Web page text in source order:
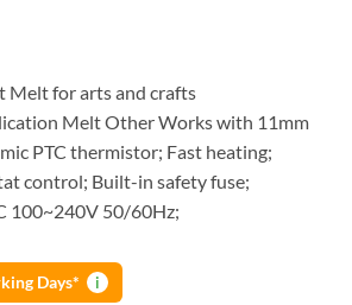
Melt for arts and crafts
Melt Other Works with 11mm
PTC thermistor; Fast heating;
control; Built-in safety fuse;
100~240V 50/60Hz;
Days* i